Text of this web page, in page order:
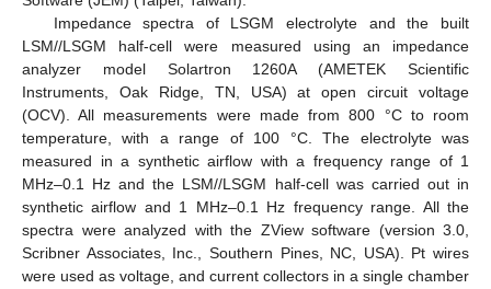
Impedance spectra of LSGM electrolyte and the built
LSM//LSGM half-cell were measured using an impedance
analyzer model Solartron 1260A (AMETEK Scientific
Instruments, Oak Ridge, TN, USA) at open circuit voltage
(OCV). All measurements were made from 800 °C to room
temperature, with a range of 100 °C. The electrolyte was
measured in a synthetic airflow with a frequency range of 1
MHz–0.1 Hz and the LSM//LSGM half-cell was carried out in
synthetic airflow and 1 MHz–0.1 Hz frequency range. All the
spectra were analyzed with the ZView software (version 3.0,
Scribner Associates, Inc., Southern Pines, NC, USA). Pt wires
were used as voltage, and current collectors in a single chamber